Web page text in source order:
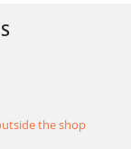
the shop